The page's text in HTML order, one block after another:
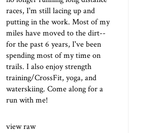
races, I'm still lacing up and
putting in the work. Most of my
miles have moved to the dirt--
for the past 6 years, I've been
spending most of my time on
trails. I also enjoy strength
training/CrossFit, yoga, and
waterskiing. Come along for a
run with me!
view raw